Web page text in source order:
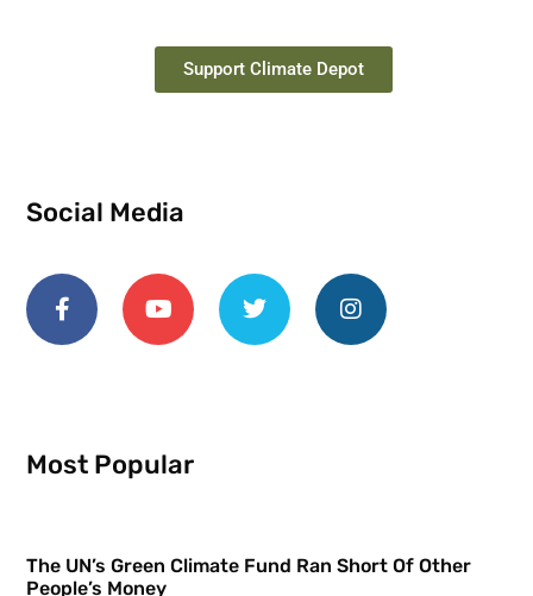
Support Climate Depot
Social Media
Most Popular
The UN’s Green Climate Fund Ran Short Of Other
People’s Money